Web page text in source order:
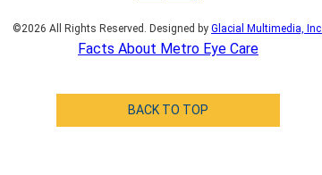
©2026 All Rights Reserved. Designed by Glacial Multimedia, Inc.
Facts About Metro Eye Care
BACK TO TOP